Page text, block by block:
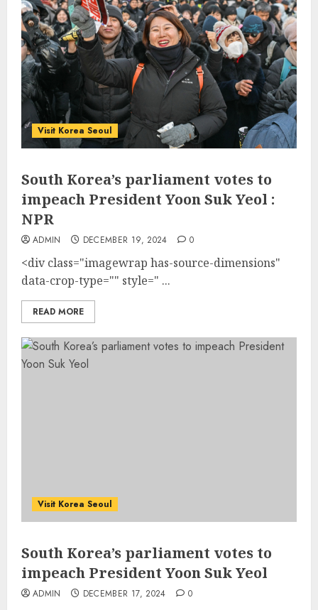
Visit Korea Seoul
South Korea’s parliament votes to
impeach President Yoon Suk Yeol :
NPR
ADMIN DECEMBER 19, 2024 0
<div class="imagewrap has-source-dimensions"
data-crop-type="" style=" ...
READ MORE
Visit Korea Seoul
South Korea’s parliament votes to
impeach President Yoon Suk Yeol
ADMIN DECEMBER 17, 2024 0